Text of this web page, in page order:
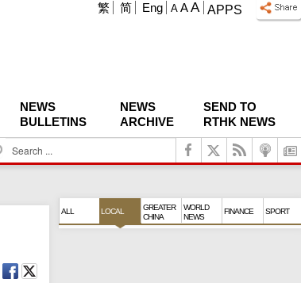
APPS
A A A
繁 简 Eng
NEWS
BULLETINS
NEWS
ARCHIVE
SEND TO
RTHK NEWS
S
e
c
ALL LOCAL
GREATER
CHINA
WORLD
NEWS
FINANCE SPORT